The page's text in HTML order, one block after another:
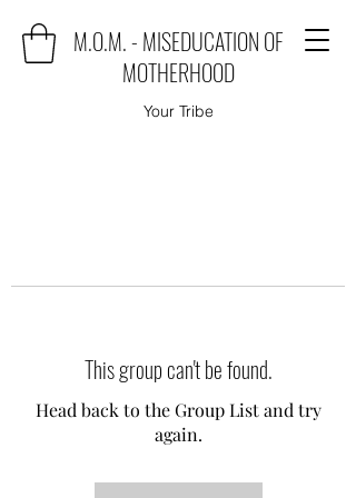
M.O.M. - MISEDUCATION OF
MOTHERHOOD
Your Tribe
This group can't be found.
Head back to the Group List and try
again.